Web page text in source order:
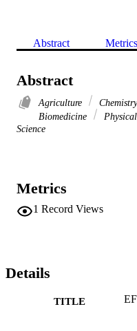
Abstract Metrics
Abstract
Agriculture
Biomedicine
Science
Metrics
1 Record Views
Details
TITLE